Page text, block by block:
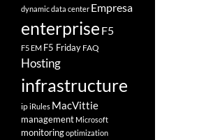
dynamic data center Empresa
enterprise F5
F5 EM F5 Friday FAQ
Hosting
infrastructure
ipiRules MacVittie
management Microsoft
monitoringoptimization